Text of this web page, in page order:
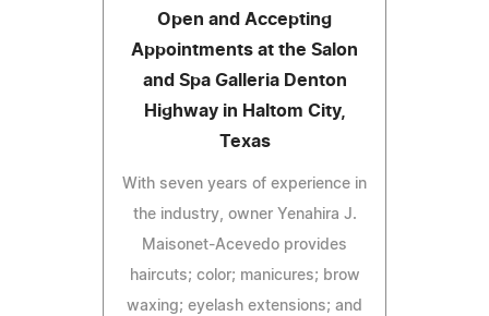
Open and Accepting
Appointments at the Salon
and Spa Galleria Denton
Highway in Haltom City,
Texas
With seven years of experience in
the industry, owner Yenahira J.
Maisonet-Acevedo provides
haircuts; color; manicures; brow
waxing; eyelash extensions; and